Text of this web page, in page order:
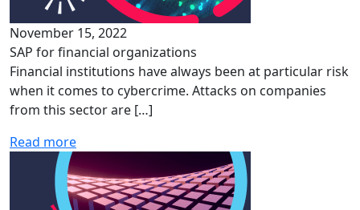
November 15, 2022
SAP for financial organizations
Financial institutions have always been at particular risk
when it comes to cybercrime. Attacks on companies
from this sector are […]
Read more